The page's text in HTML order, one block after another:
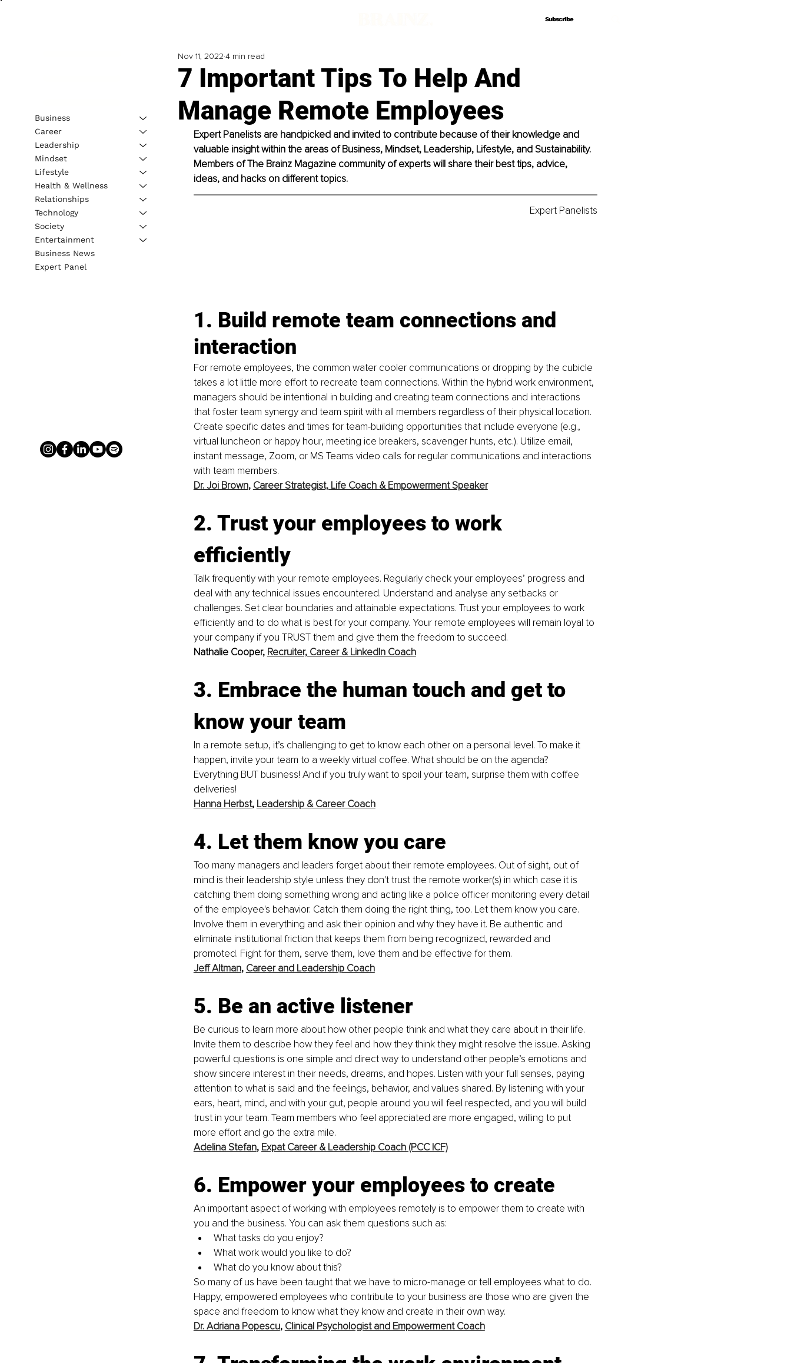
Subscribe
Subscribe
7 Important Tips To Help And
Manage Remote Employees
Nov 11, 2022 4 min read
Expert Panelists are handpicked and invited to contribute because of their knowledge and
valuable insight within the areas of Business, Mindset, Leadership, Lifestyle, and Sustainability.
Members of The Brainz Magazine community of experts will share their best tips, advice,
ideas, and hacks on different topics.
Expert Panelists
1. Build remote team connections and
interaction
For remote employees, the common water cooler communications or dropping by the cubicle
takes a lot little more effort to recreate team connections. Within the hybrid work environment,
managers should be intentional in building and creating team connections and interactions
that foster team synergy and team spirit with all members regardless of their physical location.
Create specific dates and times for team-building opportunities that include everyone (e.g.,
virtual luncheon or happy hour, meeting ice breakers, scavenger hunts, etc.). Utilize email,
instant message, Zoom, or MS Teams video calls for regular communications and interactions
with team members.
Dr. Joi Brown, Career Strategist, Life Coach & Empowerment Speaker
2. Trust your employees to work
efficiently
Talk frequently with your remote employees. Regularly check your employees’ progress and
deal with any technical issues encountered. Understand and analyse any setbacks or
challenges. Set clear boundaries and attainable expectations. Trust your employees to work
efficiently and to do what is best for your company. Your remote employees will remain loyal to
your company if you TRUST them and give them the freedom to succeed.
Nathalie Cooper, Recruiter, Career & LinkedIn Coach
3. Embrace the human touch and get to
know your team
In a remote setup, it’s challenging to get to know each other on a personal level. To make it
happen, invite your team to a weekly virtual coffee. What should be on the agenda?
Everything BUT business! And if you truly want to spoil your team, surprise them with coffee
deliveries!
Hanna Herbst, Leadership & Career Coach
4. Let them know you care
Too many managers and leaders forget about their remote employees. Out of sight, out of
mind is their leadership style unless they don't trust the remote worker(s) in which case it is
catching them doing something wrong and acting like a police officer monitoring every detail
of the employee's behavior. Catch them doing the right thing, too. Let them know you care.
Involve them in everything and ask their opinion and why they have it. Be authentic and
eliminate institutional friction that keeps them from being recognized, rewarded and
promoted. Fight for them, serve them, love them and be effective for them.
Jeff Altman, Career and Leadership Coach
5. Be an active listener
Be curious to learn more about how other people think and what they care about in their life.
Invite them to describe how they feel and how they think they might resolve the issue. Asking
powerful questions is one simple and direct way to understand other people’s emotions and
show sincere interest in their needs, dreams, and hopes. Listen with your full senses, paying
attention to what is said and the feelings, behavior, and values shared. By listening with your
ears, heart, mind, and with your gut, people around you will feel respected, and you will build
trust in your team. Team members who feel appreciated are more engaged, willing to put
more effort and go the extra mile.
Adelina Stefan, Expat Career & Leadership Coach (PCC ICF)
6. Empower your employees to create
An important aspect of working with employees remotely is to empower them to create with
you and the business. You can ask them questions such as:
What tasks do you enjoy?
What work would you like to do?
What do you know about this?
So many of us have been taught that we have to micro-manage or tell employees what to do.
Happy, empowered employees who contribute to your business are those who are given the
space and freedom to know what they know and create in their own way.
Dr. Adriana Popescu, Clinical Psychologist and Empowerment Coach
Business
Career
Leadership
Mindset
Lifestyle
Health & Wellness
Relationships
Technology
Society
Entertainment
Business News
Expert Panel